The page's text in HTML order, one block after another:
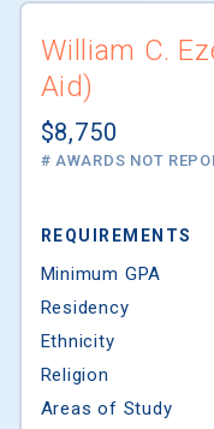
William C.
Aid)
$8,750
# AWARDS NOT
REQUIREMENTS
Minimum GPA
Residency
Ethnicity
Religion
Areas of Study